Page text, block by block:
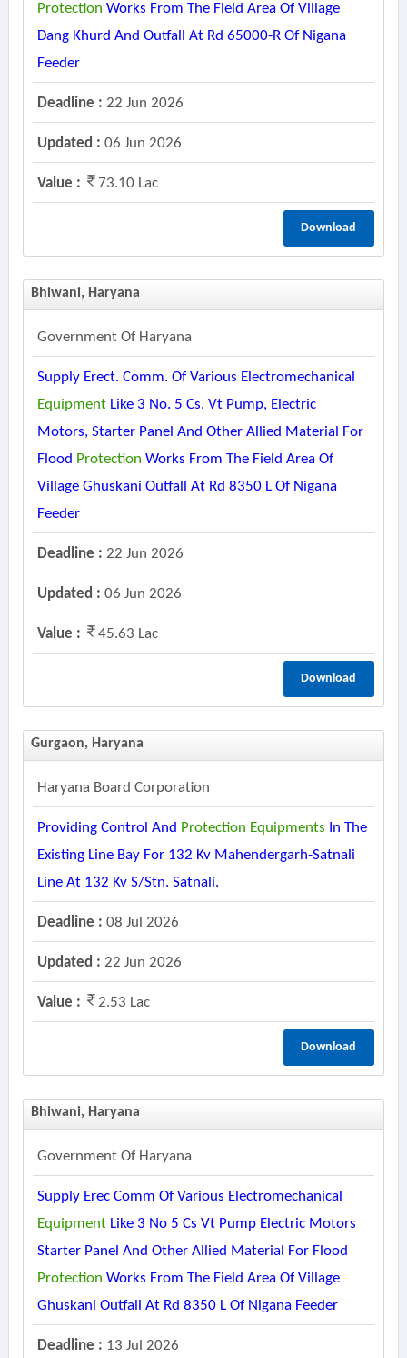
Protection Works From The Field Area Of Village
Dang Khurd And Outfall At Rd 65000-R Of Nigana
Feeder
Deadline : 22 Jun 2026
Updated : 06 Jun 2026
Value : 73.10 Lac
Download
Bhiwani, Haryana
Government Of Haryana
Supply Erect. Comm. Of Various Electromechanical
EquipmentLike 3 No. 5 Cs. Vt Pump, Electric
Motors, Starter Panel And Other Allied Material For
Flood Protection Works From The Field Area Of
Village Ghuskani Outfall At Rd 8350 L Of Nigana
Feeder
Deadline : 22 Jun 2026
Updated : 06 Jun 2026
Value : 45.63 Lac
Download
Gurgaon, Haryana
Haryana Board Corporation
Providing Control And Protection Equipments In The
Existing Line Bay For 132 Kv Mahendergarh-Satnali
Line At 132 Kv S/stn. Satnali.
Deadline : 08 Jul 2026
Updated : 22 Jun 2026
Value : 2.53 Lac
Download
Bhiwani, Haryana
Government Of Haryana
Supply Erec Comm Of Various Electromechanical
EquipmentLike 3 No 5 Cs Vt Pump Electric Motors
Starter Panel And Other Allied Material For Flood
Protection Works From The Field Area Of Village
Ghuskani Outfall At Rd 8350 L Of Nigana Feeder
Deadline : 13 Jul 2026